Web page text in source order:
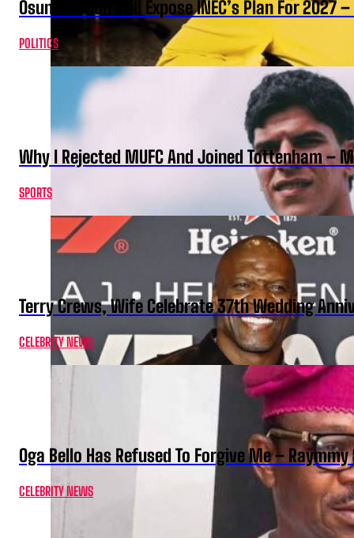
Osun Election Will Expose INEC’s Plan For 2027
POLITICS
Why I Rejected MUFC And Joined Tottenham –
SPORTS
Terry Crews, Wife Celebrate 37th Wedding
CELEBRITY NEWS
Oga Bello Has Refused To Forgive Me –
CELEBRITY NEWS